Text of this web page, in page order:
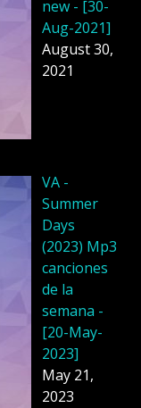
new - [30-
Aug-2021]
August 30,
2021
VA -
Summer
Days
(2023) Mp3
canciones
de la
semana -
[20-May-
2023]
May 21,
2023